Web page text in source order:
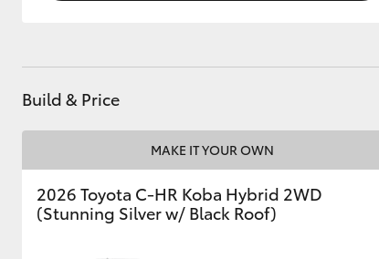
Build & Price
MAKE IT YOUR OWN
2026 Toyota C-HR Koba Hybrid 2WD
(Stunning Silver w/ Black Roof)